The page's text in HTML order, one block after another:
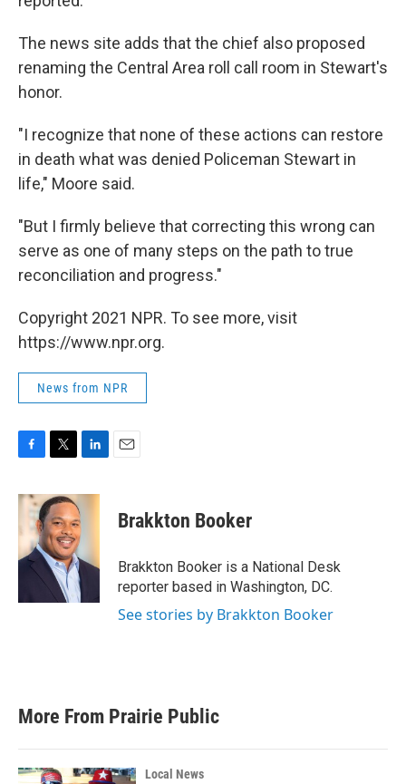
The news site adds that the chief also proposed
renaming the Central Area roll call room in Stewart's
honor.
"I recognize that none of these actions can restore
in death what was denied Policeman Stewart in
life," Moore said.
"But I firmly believe that correcting this wrong can
serve as one of many steps on the path to true
reconciliation and progress."
Copyright 2021 NPR. To see more, visit
https://www.npr.org.
News from NPR
c
b
o
o
i
t
t
e
r
n
e
I
n
Brakkton Booker
Brakkton Booker is a National Desk
reporter based in Washington, DC.
See stories by Brakkton Booker
More From Prairie Public
Local News